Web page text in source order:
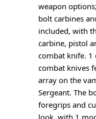
weapon
bolt carbines
included, with
carbine, pistol
combat knife. 1
combat knives
array on the
Sergeant. The
foregrips and
look, with 1